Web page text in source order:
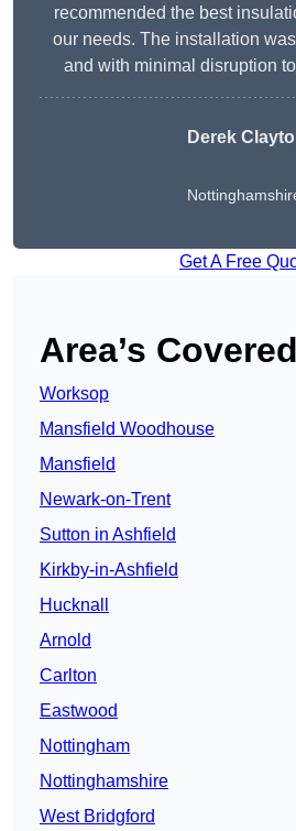
recommended the best
our needs. The installation
and with minimal disruption
Derek
Get A Free
Area’s Covered
Worksop
Mansfield Woodhouse
Mansfield
Newark-on-Trent
Sutton in Ashfield
Kirkby-in-Ashfield
Hucknall
Arnold
Carlton
Eastwood
Nottingham
Nottinghamshire
West Bridgford